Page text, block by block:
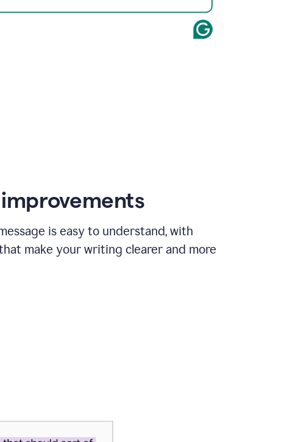
is easy to understand, with
make your writing clearer and more